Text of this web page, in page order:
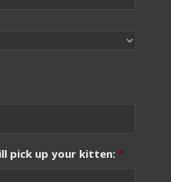
pick up your kitten: *